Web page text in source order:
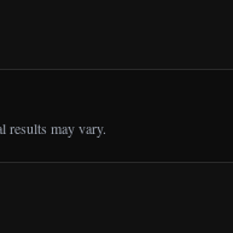
may vary.